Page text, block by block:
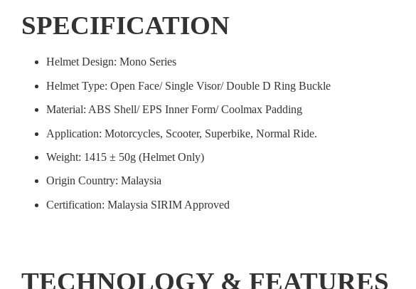
SPECIFICATION
Helmet Design: Mono Series
Helmet Type: Open Face/ Single Visor/ Double D Ring Buckle
Material: ABS Shell/ EPS Inner Form/ Coolmax Padding
Application: Motorcycles, Scooter, Superbike, Normal Ride.
Weight: 1415 ± 50g (Helmet Only)
Origin Country: Malaysia
Certification: Malaysia SIRIM Approved
TECHNOLOGY & FEATURES